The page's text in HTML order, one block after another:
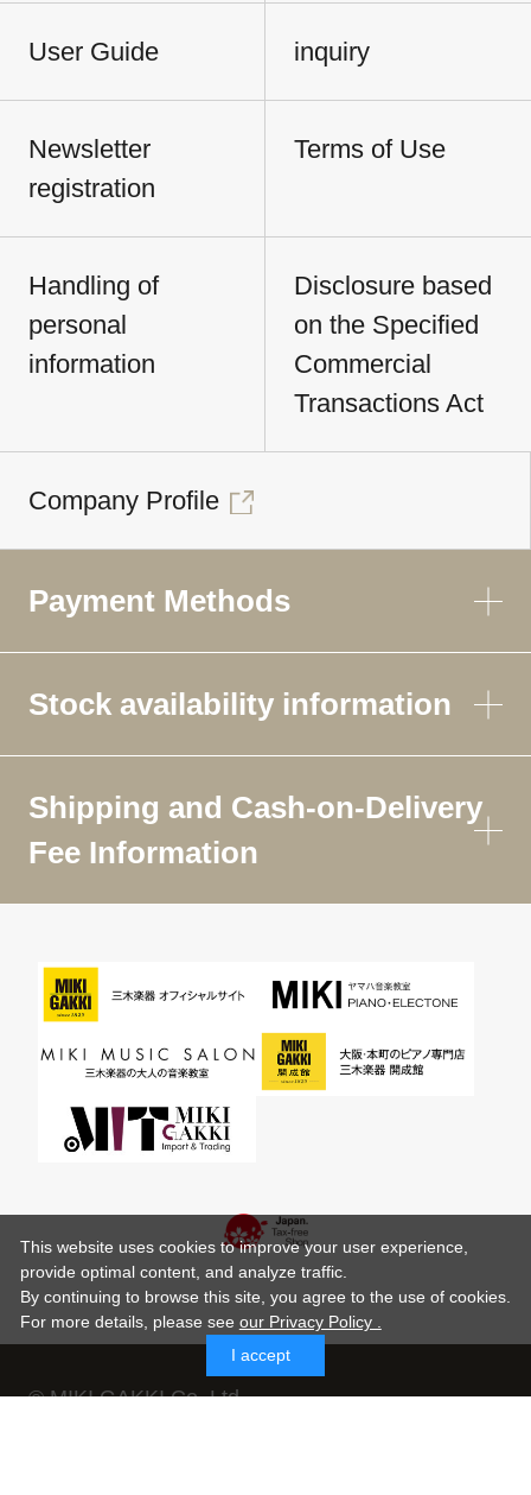
User Guide inquiry
Newsletter
registration
Terms of Use
Handling of
personal
information
Disclosure based
on the Specified
Commercial
Transactions Act
Company Profile
Payment Methods
Stock availability information
Shipping and Cash-on-Delivery
Fee Information
© MIKI GAKKI Co.,Ltd.
This website uses cookies to improve your user experience,
provide optimal content, and analyze traffic.
By continuing to browse this site, you agree to the use of cookies.
For more details, please see our Privacy Policy .
I accept